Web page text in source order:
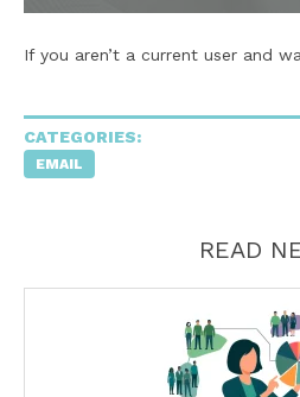
If you aren’t a current user and
CATEGORIES:
EMAIL
READ